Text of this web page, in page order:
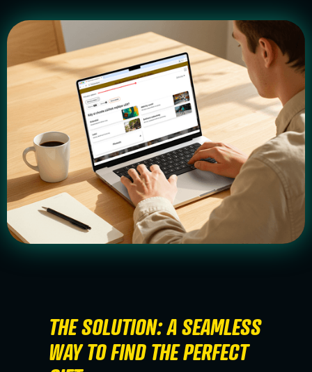
THE SOLUTION: A SEAMLESS
WAY TO FIND THE PERFECT